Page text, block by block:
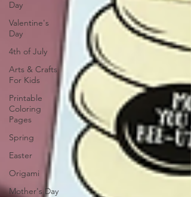
Day
Valentine's
Day
4th of July
Arts & Crafts
For Kids
Printable
Coloring
Pages
Spring
Easter
Origami
Mother's Day